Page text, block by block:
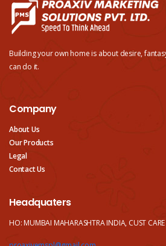
Building your own home is about desire,
can do it.
Company
About Us
Our Products
Legal
Contact Us
Headquaters
HO: MUMBAI MAHARASHTRA INDIA, CUST